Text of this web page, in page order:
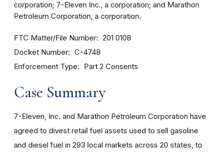
corporation; 7-Eleven Inc., a corporation; and Marathon
Petroleum Corporation, a corporation.
FTC Matter/File Number 201 0108
Docket Number C-4748
Enforcement Type Part 2 Consents
Case Summary
7-Eleven, Inc. and Marathon Petroleum Corporation have
agreed to divest retail fuel assets used to sell gasoline
and diesel fuel in 293 local markets across 20 states, to